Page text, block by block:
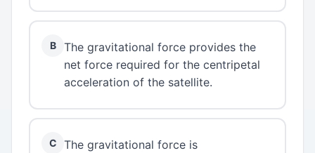
B
The gravitational force provides the
net force required for the centripetal
acceleration of the satellite.
C
The gravitational force is